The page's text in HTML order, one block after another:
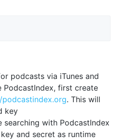
podcasts via iTunes and
PodcastIndex, first create
. This will
key
searching with PodcastIndex
and secret as runtime